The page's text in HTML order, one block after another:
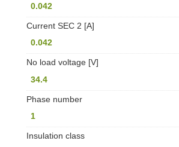
0.042
Current SEC 2 [A]
0.042
No load voltage [V]
34.4
Phase number
1
Insulation class